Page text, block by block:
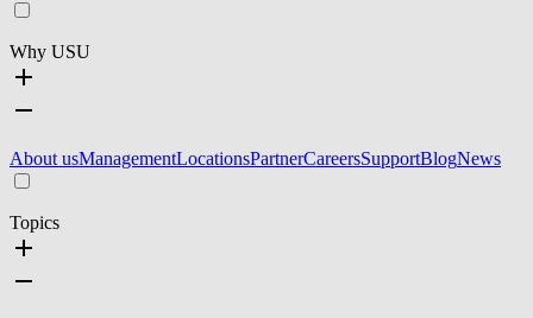
Why USU
About usManagementLocationsPartnerCareersSupportBlogNews
Topics